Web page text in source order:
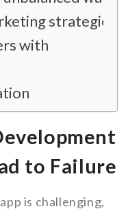
strategies
with
to Failure
is challenging,